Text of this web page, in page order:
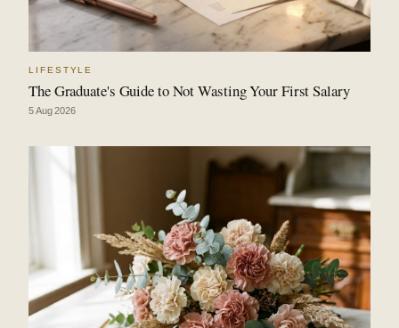
LIFESTYLE
The Graduate's Guide to Not Wasting Your First Salary
5 Aug 2026